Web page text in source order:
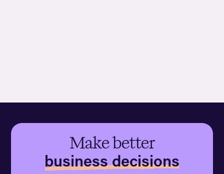
Make better
business decisions